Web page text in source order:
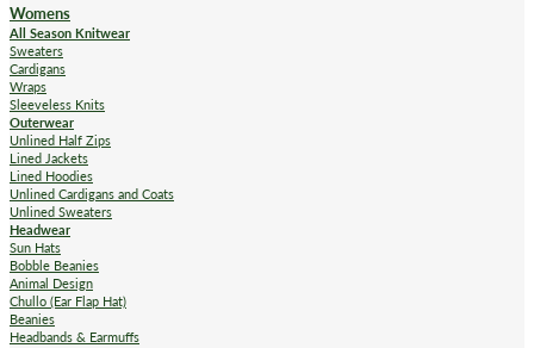
Womens
All Season Knitwear
Sweaters
Cardigans
Wraps
Sleeveless Knits
Outerwear
Unlined Half Zips
Lined Jackets
Lined Hoodies
Unlined Cardigans and Coats
Unlined Sweaters
Headwear
Sun Hats
Bobble Beanies
Animal Design
Chullo (Ear Flap Hat)
Beanies
Headbands & Earmuffs